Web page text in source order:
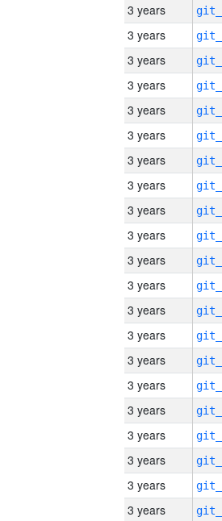
3 years
3 years
3 years
3 years
3 years
3 years
3 years
3 years
3 years
3 years
3 years
3 years
3 years
3 years
3 years
3 years
3 years
3 years
3 years
3 years
3 years